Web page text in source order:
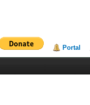
Portal